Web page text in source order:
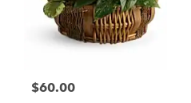
$60.00